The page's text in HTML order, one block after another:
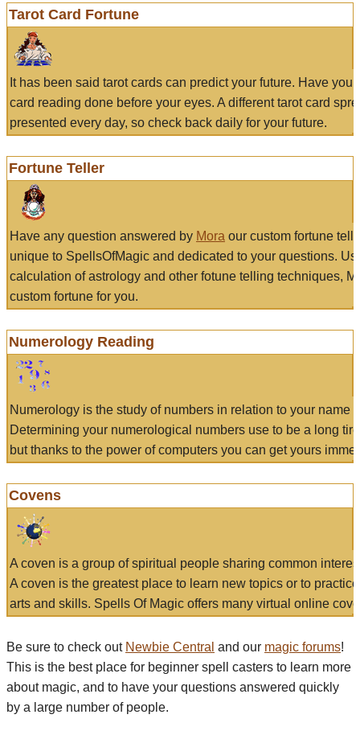
Tarot Card Fortune
It has been said tarot cards can predict your future. Have
card reading done before your eyes. A different tarot card
presented every day, so check back daily for your future.
Fortune Teller
Have any question answered by Mora our custom fortune
unique to SpellsOfMagic and dedicated to your questions.
calculation of astrology and other fotune telling techniques,
custom fortune for you.
Numerology Reading
Numerology is the study of numbers in relation to your name
Determining your numerological numbers use to be a long
but thanks to the power of computers you can get yours
Covens
A coven is a group of spiritual people sharing common
A coven is the greatest place to learn new topics or to
arts and skills. Spells Of Magic offers many virtual online
Be sure to check out Newbie Central and our magic forums!
This is the best place for beginner spell casters to learn more
about magic, and to have your questions answered quickly
by a large number of people.